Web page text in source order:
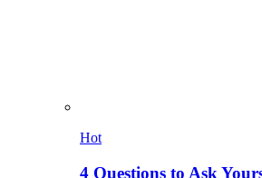
Hot
4 Questions to Ask